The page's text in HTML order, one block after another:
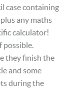
case containing
any maths
calculator!
possible.
they finish the
and some
during the